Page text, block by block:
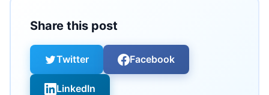
Share this post
Twitter Facebook
LinkedIn